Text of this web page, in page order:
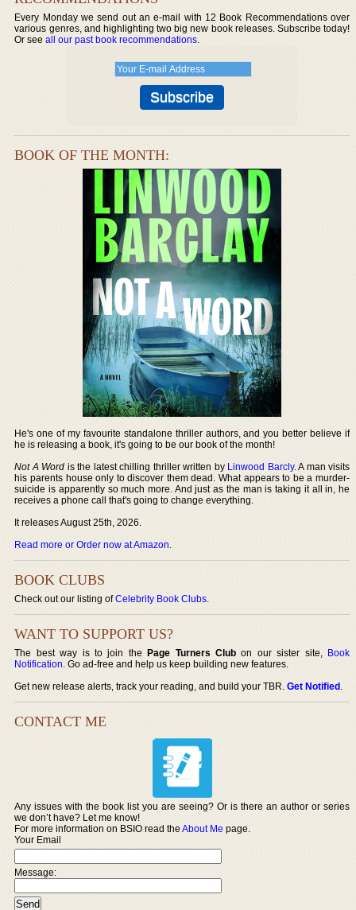
Every Monday we send out an e-mail with 12 Book Recommendations over
various genres, and highlighting two big new book releases. Subscribe today!
Or seeall our past book recommendations.
BOOK OF THE MONTH:
He's one of my favourite standalone thriller authors, and you better believe if
he is releasing a book, it's going to be our book of the month!
Not A Word is the latest chilling thriller written by Linwood Barcly. A man visits
his parents house only to discover them dead. What appears to be a murder-
suicide is apparently so much more. And just as the man is taking it all in, he
receives a phone call that's going to change everything.
It releases August 25th, 2026.
Read more or Order now at Amazon.
BOOK CLUBS
Check out our listing ofCelebrity Book Clubs.
WANT TO SUPPORT US?
The best way is to join thePage Turners Club on our sister site, Book
Notification. Go ad-free and help us keep building new features.
Get new release alerts, track your reading, and build your TBR.Get Notified.
CONTACT ME
Any issues with the book list you are seeing? Or is there an author or series
we don’t have? Let me know!
For more information on BSIO read theAbout Me page.
Your Email
Message: